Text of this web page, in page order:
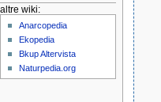
altre wiki:
Anarcopedia
Ekopedia
Bkup Altervista
Naturpedia.org